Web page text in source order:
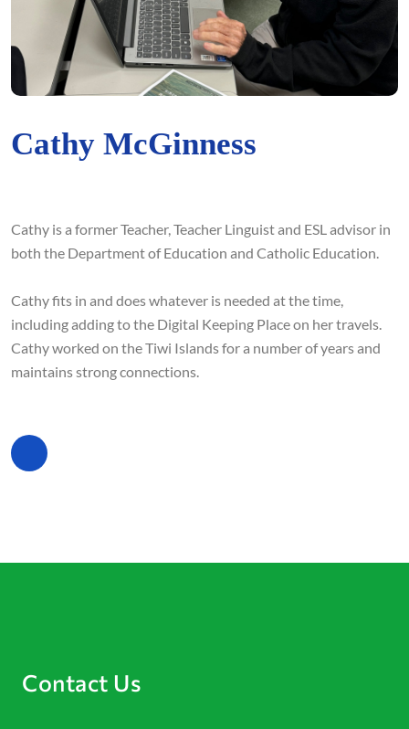
Cathy McGinness
Cathy is a former Teacher, Teacher Linguist and ESL advisor in
both the Department of Education and Catholic Education.
Cathy fits in and does whatever is needed at the time,
including adding to the Digital Keeping Place on her travels.
Cathy worked on the Tiwi Islands for a number of years and
maintains strong connections.
Contact Us